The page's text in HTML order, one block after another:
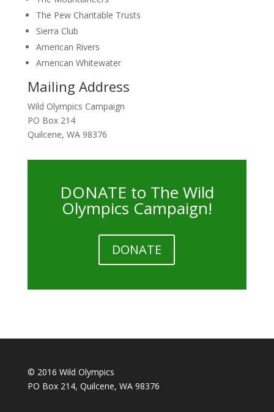
The Pew Charitable Trusts
Sierra Club
American Rivers
American Whitewater
Mailing Address
Wild Olympics Campaign
PO Box 214
Quilcene, WA 98376
DONATE to The Wild
Olympics Campaign!
DONATE
© 2016 Wild Olympics
PO Box 214, Quilcene, WA 98376